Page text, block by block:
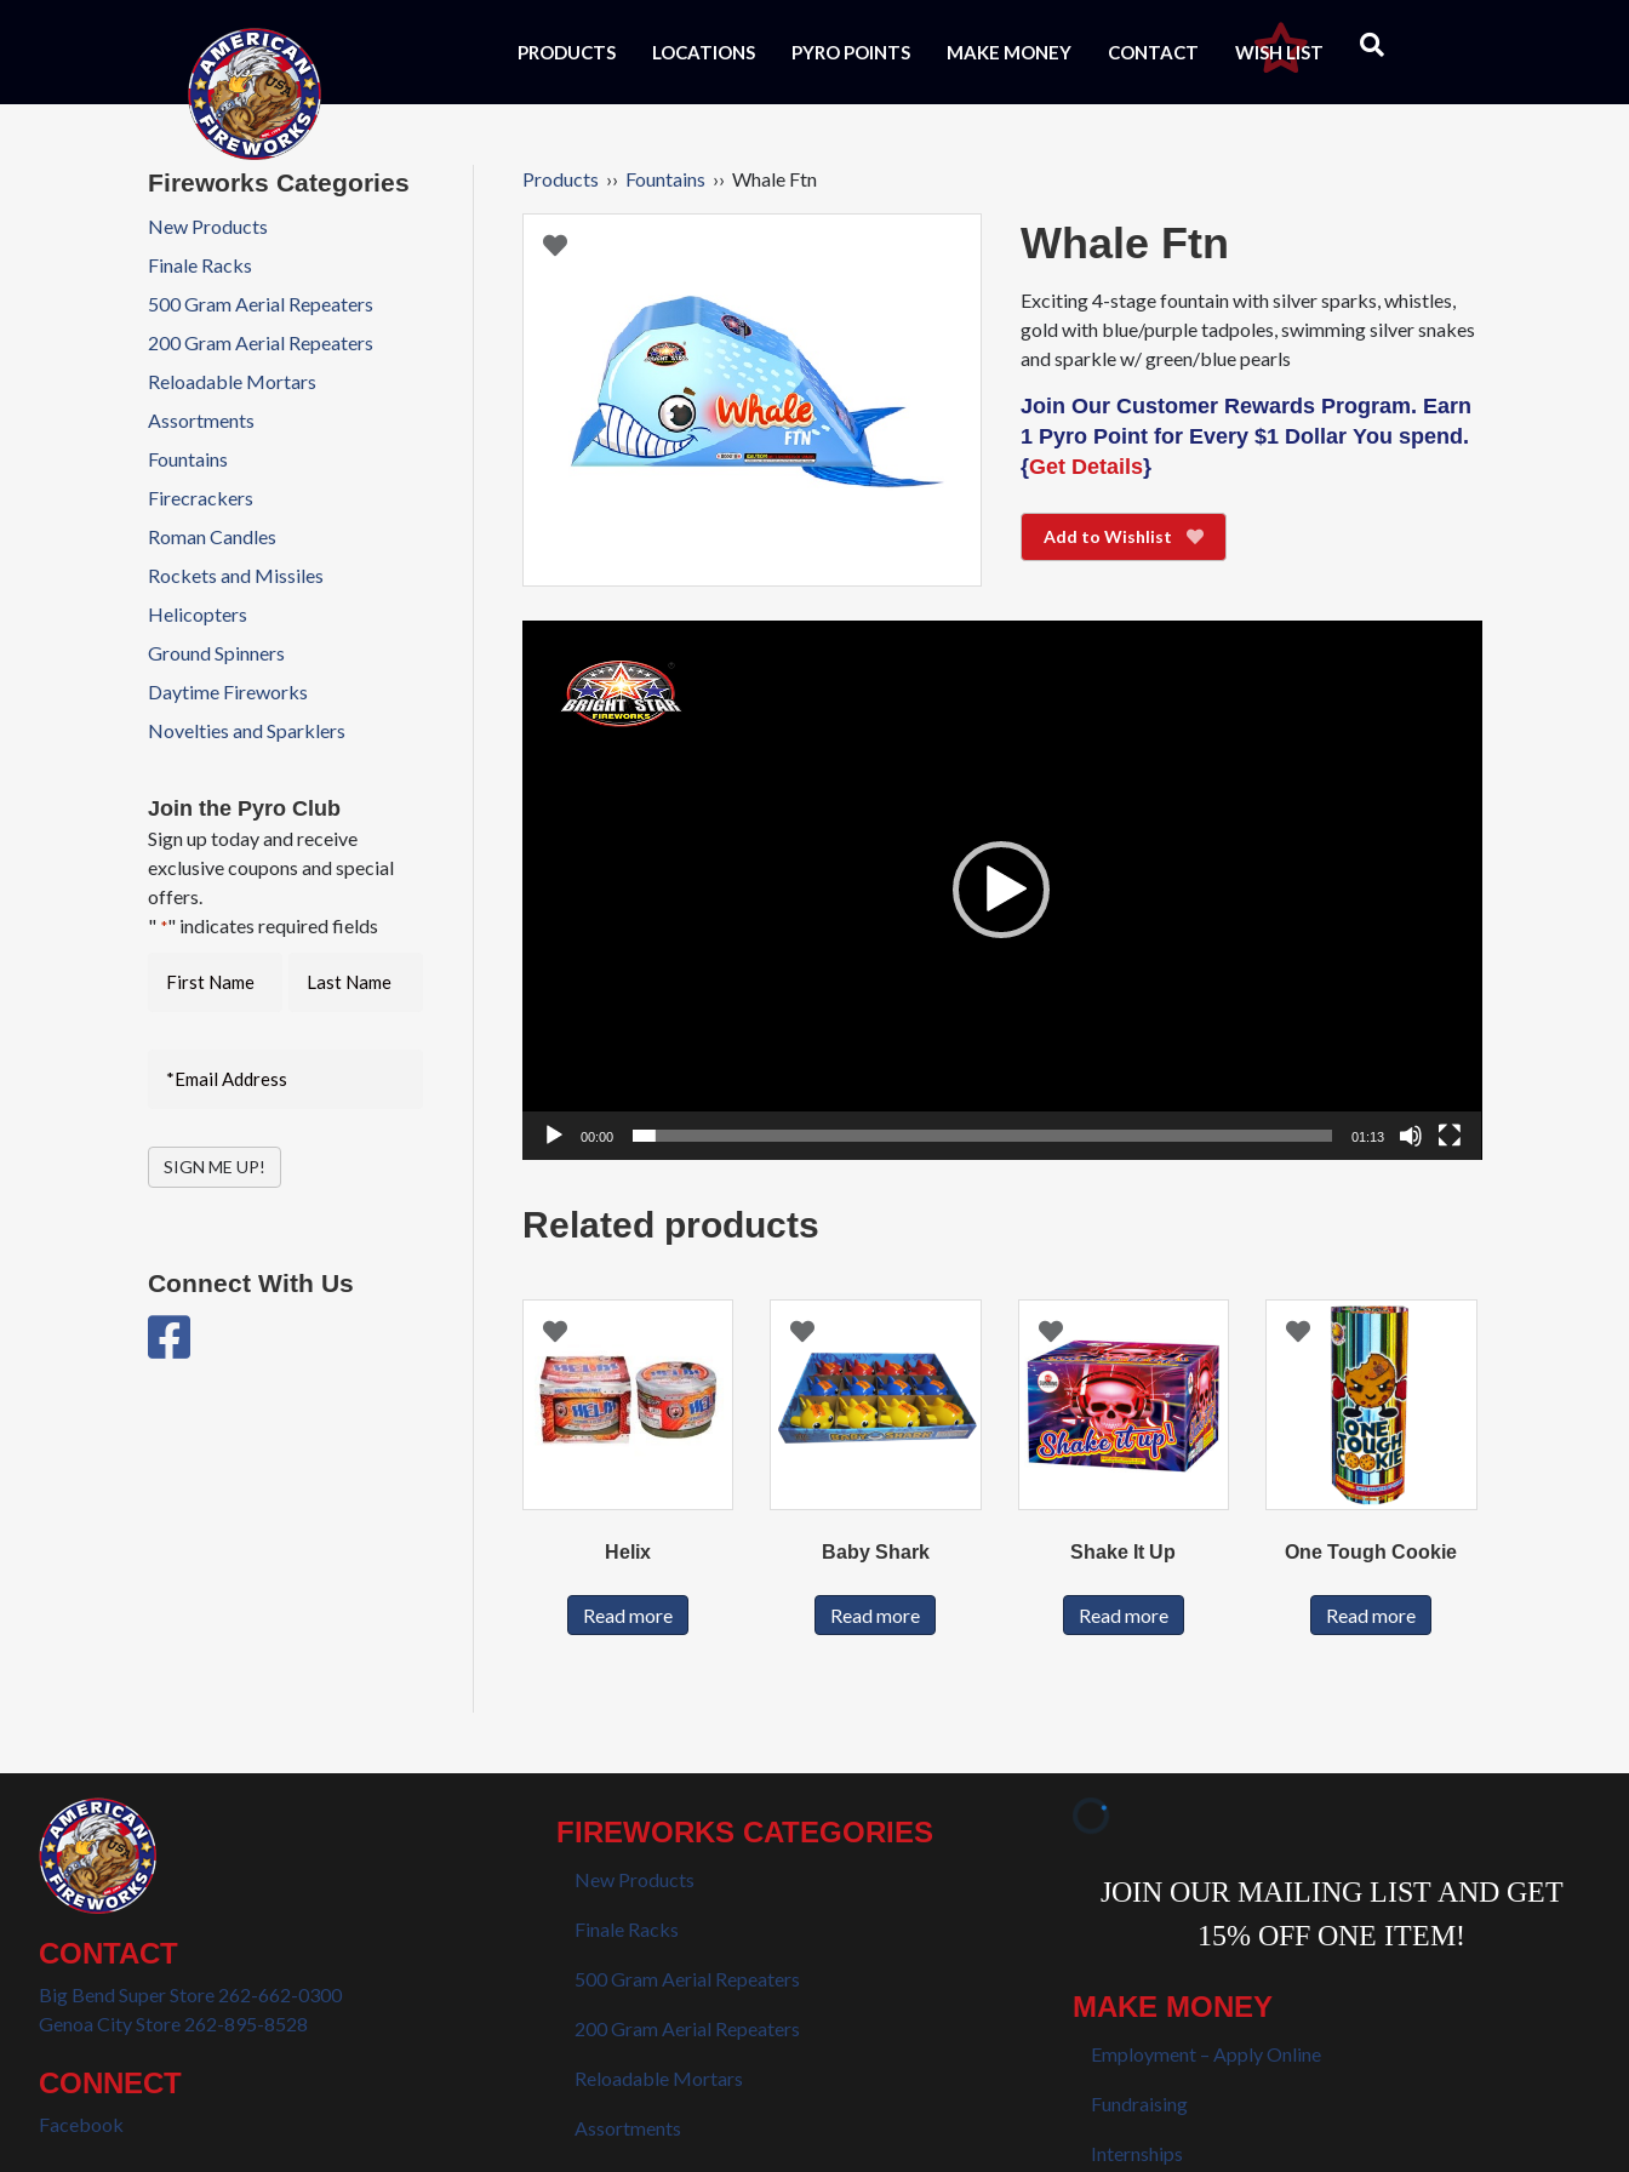
PRODUCTS LOCATIONS PYRO POINTS MAKE MONEY CONTACT WISH LIST
Products ›› Fountains ›› Whale Ftn
Whale Ftn
Exciting 4-stage fountain with silver sparks, whistles,
gold with blue/purple tadpoles, swimming silver snakes
and sparkle w/ green/blue pearls
Join Our Customer Rewards Program. Earn
1 Pyro Point for Every $1 Dollar You spend.
{Get Details}
Add to Wishlist
00:00 01:13
Related products
Helix
Read more
Baby Shark
Read more
Shake It Up
Read more
One Tough Cookie
Read more
Fireworks Categories
New Products
Finale Racks
500 Gram Aerial Repeaters
200 Gram Aerial Repeaters
Reloadable Mortars
Assortments
Fountains
Firecrackers
Roman Candles
Rockets and Missiles
Helicopters
Ground Spinners
Daytime Fireworks
Novelties and Sparklers
Join the Pyro Club
Sign up today and receive
exclusive coupons and special
offers.
" *" indicates required fields
SIGN ME UP!
Connect With Us
CONTACT
Big Bend Super Store 262-662-0300
Genoa City Store 262-895-8528
CONNECT
Facebook
FIREWORKS CATEGORIES
New Products
Finale Racks
500 Gram Aerial Repeaters
200 Gram Aerial Repeaters
Reloadable Mortars
Assortments
MAKE MONEY
Employment – Apply Online
Fundraising
Internships